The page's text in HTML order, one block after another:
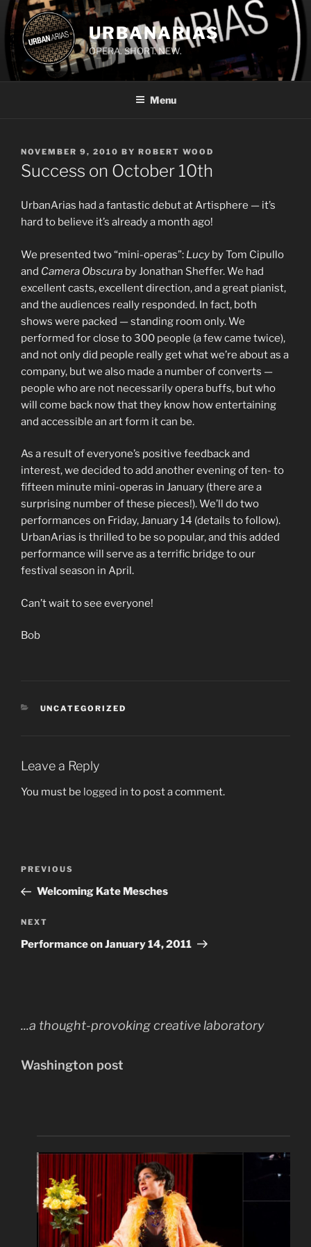
Skip
content
URBANARIAS
OPERA. SHORT. NEW.
Menu
POSTED
ON
NOVEMBER 9, 2010 BY ROBERT WOOD
Success on October 10th
UrbanArias had a fantastic debut at Artisphere — it’s
hard to believe it’s already a month ago!
We presented two “mini-operas”: Lucy by Tom Cipullo
and Camera Obscura by Jonathan Sheffer. We had
excellent casts, excellent direction, and a great pianist,
and the audiences really responded. In fact, both
shows were packed — standing room only. We
performed for close to 300 people (a few came twice),
and not only did people really get what we’re about as a
company, but we also made a number of converts —
people who are not necessarily opera buffs, but who
will come back now that they know how entertaining
and accessible an art form it can be.
As a result of everyone’s positive feedback and
interest, we decided to add another evening of ten- to
fifteen minute mini-operas in January (there are a
surprising number of these pieces!). We’ll do two
performances on Friday, January 14 (details to follow).
UrbanArias is thrilled to be so popular, and this added
performance will serve as a terrific bridge to our
festival season in April.
Can’t wait to see everyone!
Bob
CATEGORIES
UNCATEGORIZED
Leave a Reply
You must be logged in to post a comment.
Post
Previous
Post
PREVIOUS
Welcoming Kate Mesches
Next
Post
NEXT
Performance on January 14, 2011
...a thought-provoking creative laboratory
Washington post